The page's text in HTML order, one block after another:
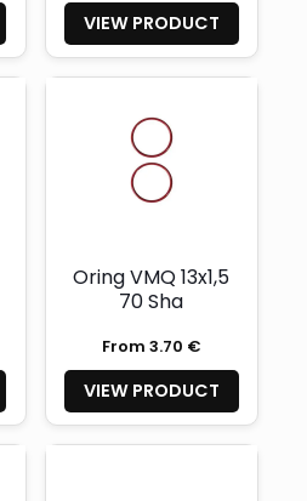
VIEW PRODUCT
Oring VMQ 13x1,5
70 Sha
From 3.70 €
VIEW PRODUCT